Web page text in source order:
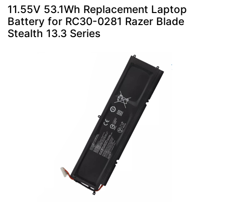
11.55V 53.1Wh Replacement Laptop
Battery for RC30-0281 Razer Blade
Stealth 13.3 Series